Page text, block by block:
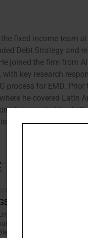
fixed income team
Debt Strategy and
joined the firm from
key research
process for EMD.
he covered Latin
for a central bank,
Geneva with a
A Direct Path to
markets issuers
bond market,
Debt...